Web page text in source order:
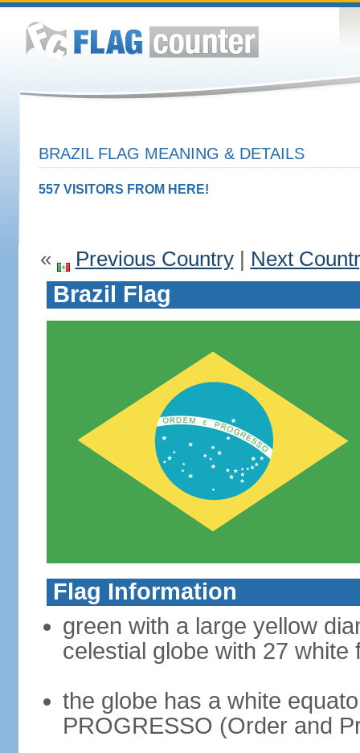
BRAZIL FLAG MEANING & DETAILS
557 VISITORS FROM HERE!
« Previous Country| Next
Brazil Flag
Flag Information
green with a large yellow
celestial globe with 27 white
the globe has a white
PROGRESSO (Order and